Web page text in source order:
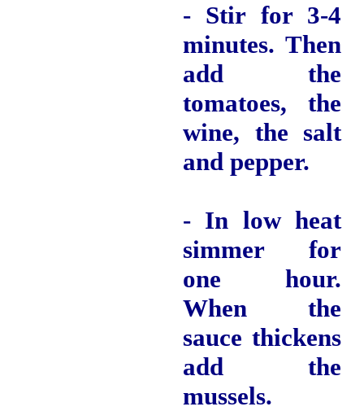
- Stir for 3-4
minutes. Then
add the
tomatoes, the
wine, the salt
and pepper.
- In low heat
simmer for
one hour.
When the
sauce thickens
add the
mussels.